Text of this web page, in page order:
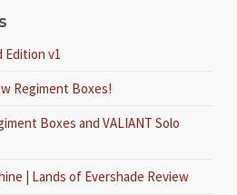
v1
Regiment Boxes!
Boxes and VALIANT Solo
| Lands of Evershade Review